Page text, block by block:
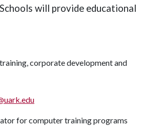
will provide educational
corporate development and
for computer training programs